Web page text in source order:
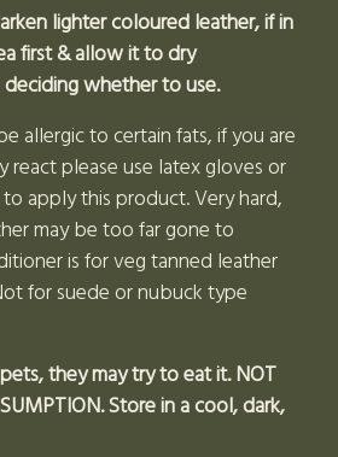
lighter coloured leather, if in
first & allow it to dry
whether to use.
allergic to certain fats, if you are
react please use latex gloves or
apply this product. Very hard,
may be too far gone to
is for veg tanned leather
for suede or nubuck type
they may try to eat it. NOT
Store in a cool, dark,